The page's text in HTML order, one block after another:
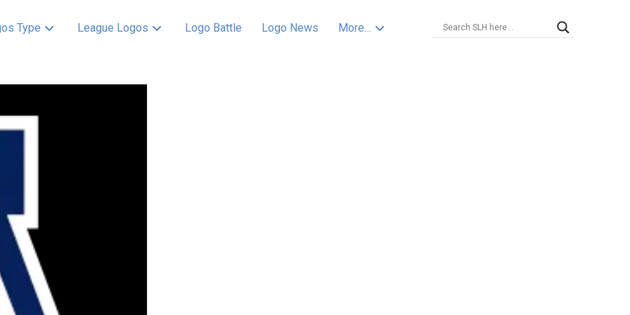
Type League Logos Logo Battle Logo News More…